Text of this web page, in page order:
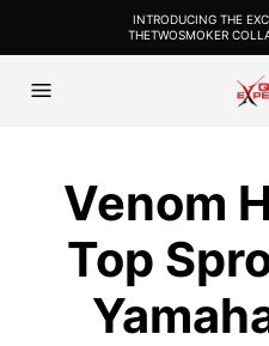
INTRODUCING THE
THETWOSMOKER
Venom
Top